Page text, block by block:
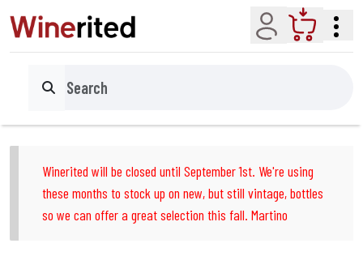
Account Cart
Search
Winerited will be closed until September 1st. We're using
these months to stock up on new, but still vintage, bottles
so we can offer a great selection this fall. Martino